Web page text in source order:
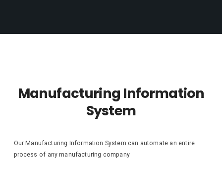
Manufacturing Information
System
Our Manufacturing Information System can automate an entire
process of any manufacturing company